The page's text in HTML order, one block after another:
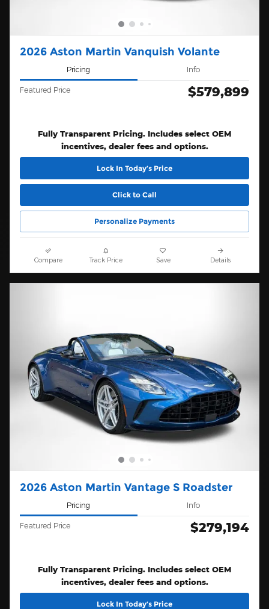
2026 Aston Martin Vanquish Volante
Pricing Info
Featured Price $579,899
Fully Transparent Pricing. Includes select OEM
incentives, dealer fees and options.
Lock In Today’s Price
Click to Call
Personalize Payments
Compare Track Price Save Details
2026 Aston Martin Vantage S Roadster
Pricing Info
Featured Price $279,194
Fully Transparent Pricing. Includes select OEM
incentives, dealer fees and options.
Lock In Today’s Price